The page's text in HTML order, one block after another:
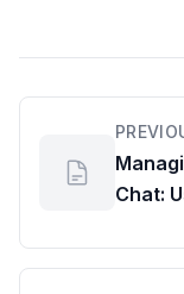
Chat: